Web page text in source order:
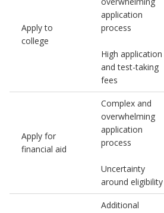
Apply to
college
application
process
High application
and test-taking
fees
Apply for
financial aid
Complex and
overwhelming
application
process
Uncertainty
around eligibility
Additional